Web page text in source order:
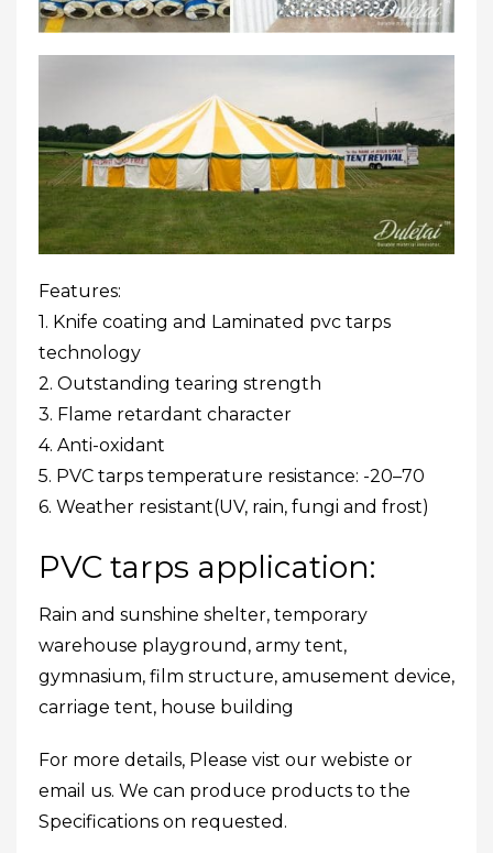
Features:
1. Knife coating and Laminated pvc tarps
technology
2. Outstanding tearing strength
3. Flame retardant character
4. Anti-oxidant
5. PVC tarps temperature resistance: -20–70
6. Weather resistant(UV, rain, fungi and frost)
PVC tarps application:
Rain and sunshine shelter, temporary
warehouse playground, army tent,
gymnasium, film structure, amusement device,
carriage tent, house building
For more details, Please vist our webiste or
email us. We can produce products to the
Specifications on requested.